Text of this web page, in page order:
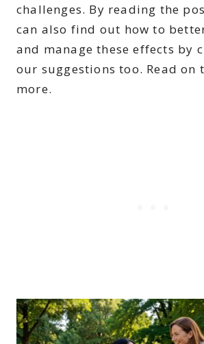
challenges. By reading the
can also find out how to
and manage these effects by
our suggestions too. Read on
more.